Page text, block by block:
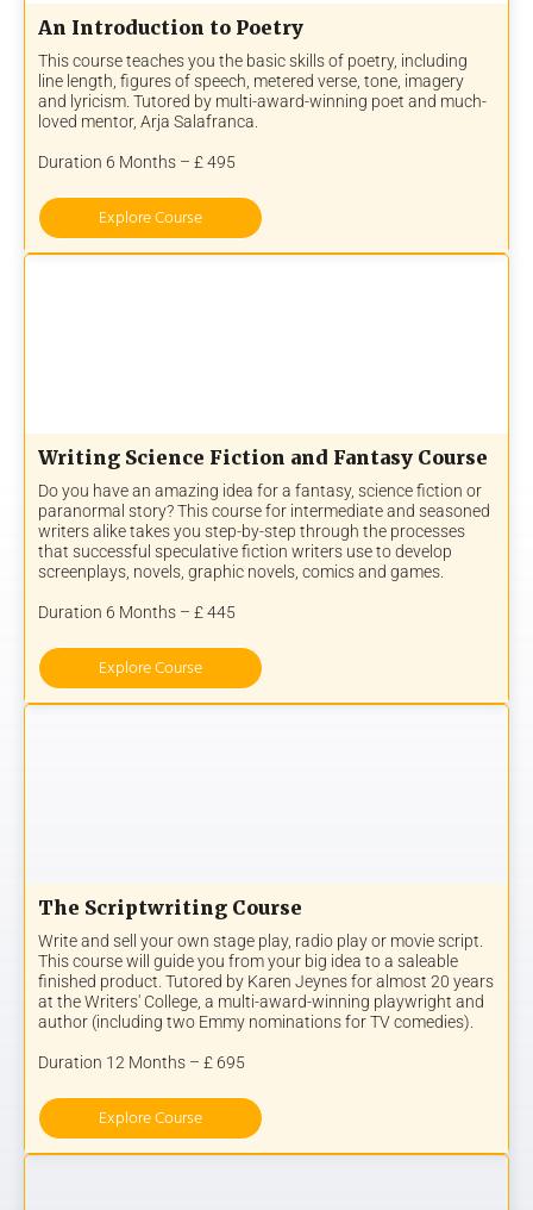
An Introduction to Poetry
This course teaches you the basic skills of poetry, including
line length, figures of speech, metered verse, tone, imagery
and lyricism. Tutored by multi-award-winning poet and much-
loved mentor, Arja Salafranca.
Duration 6 Months – £ 495
Explore Course
Writing Science Fiction and Fantasy Course
Do you have an amazing idea for a fantasy, science fiction or
paranormal story? This course for intermediate and seasoned
writers alike takes you step-by-step through the processes
that successful speculative fiction writers use to develop
screenplays, novels, graphic novels, comics and games.
Duration 6 Months – £ 445
Explore Course
The Scriptwriting Course
Write and sell your own stage play, radio play or movie script.
This course will guide you from your big idea to a saleable
finished product. Tutored by Karen Jeynes for almost 20 years
at the Writers' College, a multi-award-winning playwright and
author (including two Emmy nominations for TV comedies).
Duration 12 Months – £ 695
Explore Course